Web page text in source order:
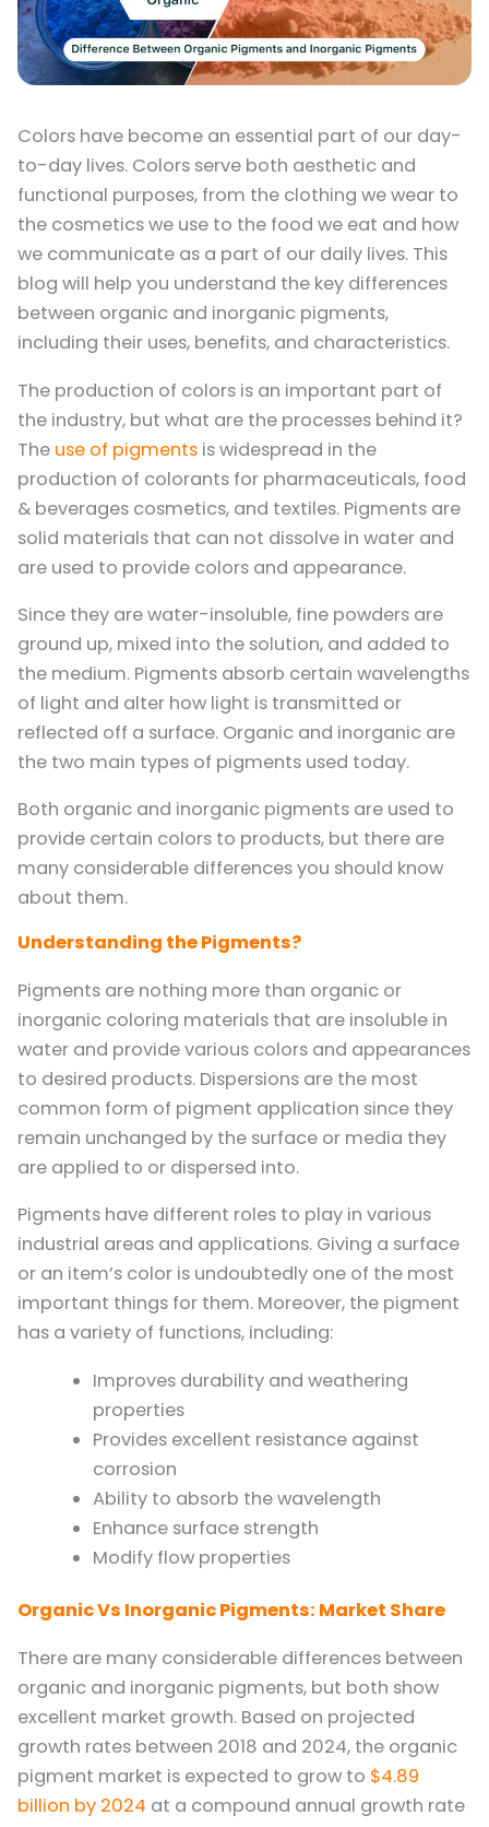
Colors have become an essential part of our day-
to-day lives. Colors serve both aesthetic and
functional purposes, from the clothing we wear to
the cosmetics we use to the food we eat and how
we communicate as a part of our daily lives. This
blog will help you understand the key differences
between organic and inorganic pigments,
including their uses, benefits, and characteristics.
The production of colors is an important part of
the industry, but what are the processes behind it?
The use of pigments is widespread in the
production of colorants for pharmaceuticals, food
& beverages cosmetics, and textiles. Pigments are
solid materials that can not dissolve in water and
are used to provide colors and appearance.
Since they are water-insoluble, fine powders are
ground up, mixed into the solution, and added to
the medium. Pigments absorb certain wavelengths
of light and alter how light is transmitted or
reflected off a surface. Organic and inorganic are
the two main types of pigments used today.
Both organic and inorganic pigments are used to
provide certain colors to products, but there are
many considerable differences you should know
about them.
Understanding the Pigments?
Pigments are nothing more than organic or
inorganic coloring materials that are insoluble in
water and provide various colors and appearances
to desired products. Dispersions are the most
common form of pigment application since they
remain unchanged by the surface or media they
are applied to or dispersed into.
Pigments have different roles to play in various
industrial areas and applications. Giving a surface
or an item’s color is undoubtedly one of the most
important things for them. Moreover, the pigment
has a variety of functions, including:
Improves durability and weathering
properties
Provides excellent resistance against
corrosion
Ability to absorb the wavelength
Enhance surface strength
Modify flow properties
Organic Vs Inorganic Pigments: Market Share
There are many considerable differences between
organic and inorganic pigments, but both show
excellent market growth. Based on projected
growth rates between 2018 and 2024, the organic
pigment market is expected to grow to $4.89
billion by 2024 at a compound annual growth rate